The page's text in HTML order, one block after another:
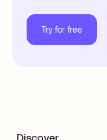
Try for free
Discover